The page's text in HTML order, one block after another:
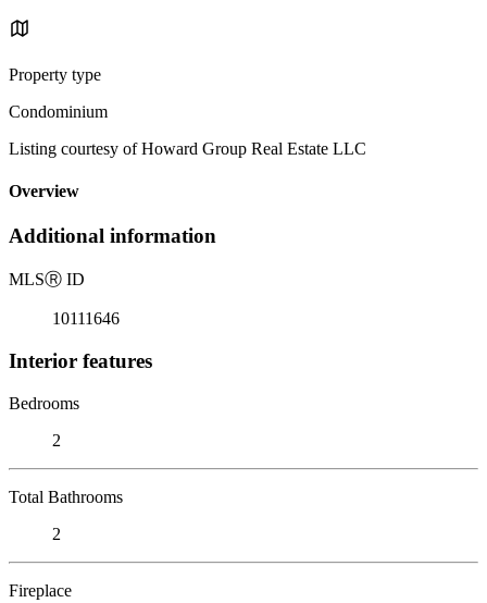
Property type
Condominium
Listing courtesy of Howard Group Real Estate LLC
Overview
Additional information
MLSⓇ ID
10111646
Interior features
Bedrooms
2
Total Bathrooms
2
Fireplace